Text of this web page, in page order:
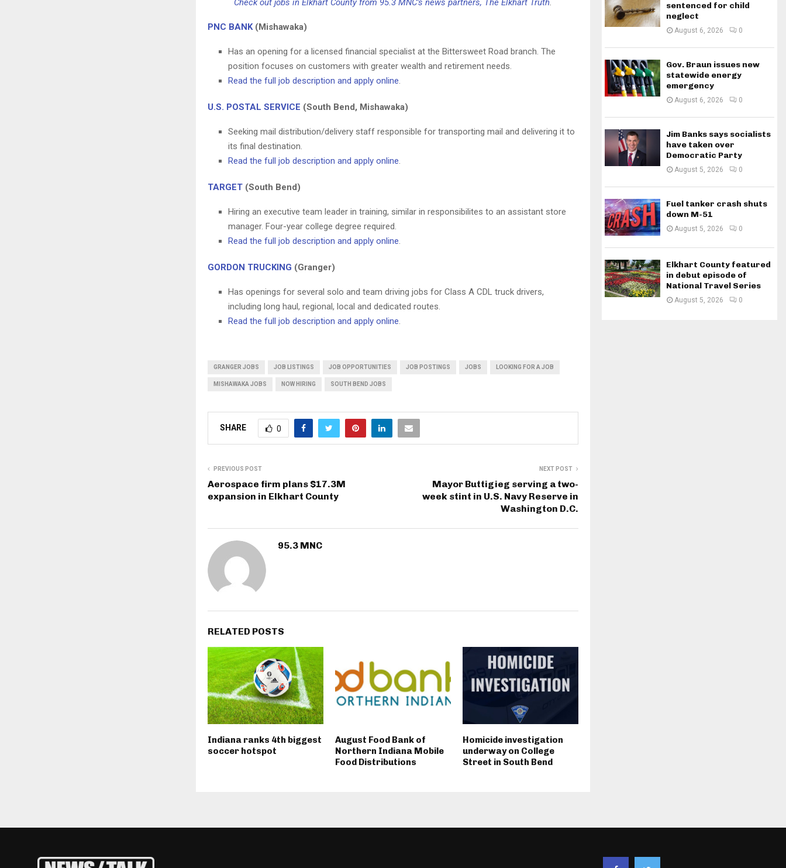
Check out jobs in Elkhart County from 95.3 MNC’s news partners, The Elkhart Truth.
PNC BANK(Mishawaka)
Has an opening for a licensed financial specialist at the Bittersweet Road branch. The
position focuses on customers with greater wealth and retirement needs.
Read the full job description and apply online.
U.S. POSTAL SERVICE (South Bend, Mishawaka)
Seeking mail distribution/delivery staff responsible for transporting mail and delivering it to
its final destination.
Read the full job description and apply online.
TARGET (South Bend)
Hiring an executive team leader in training, similar in responsibilites to an assistant store
manager. Four-year college degree required.
Read the full job description and apply online.
GORDON TRUCKING (Granger)
Has openings for several solo and team driving jobs for Class A CDL truck drivers,
including long haul, regional, local and dedicated routes.
Read the full job description and apply online.
GRANGER JOBS JOB LISTINGS JOB OPPORTUNITIES JOB POSTINGS JOBS LOOKING FOR A JOB
MISHAWAKA JOBS NOW HIRING SOUTH BEND JOBS
SHARE 0
PREVIOUS POST
Aerospace firm plans $17.3M
expansion in Elkhart County
NEXT POST
Mayor Buttigieg serving a two-
week stint in U.S. Navy Reserve in
Washington D.C.
95.3 MNC
RELATED POSTS
Indiana ranks 4th biggest
soccer hotspot
August Food Bank of
Northern Indiana Mobile
Food Distributions
Homicide investigation
underway on College
Street in South Bend
sentenced for child
neglect
August 6, 2026 0
Gov. Braun issues new
statewide energy
emergency
August 6, 2026 0
Jim Banks says socialists
have taken over
Democratic Party
August 5, 2026 0
Fuel tanker crash shuts
down M-51
August 5, 2026 0
Elkhart County featured
in debut episode of
National Travel Series
August 5, 2026 0